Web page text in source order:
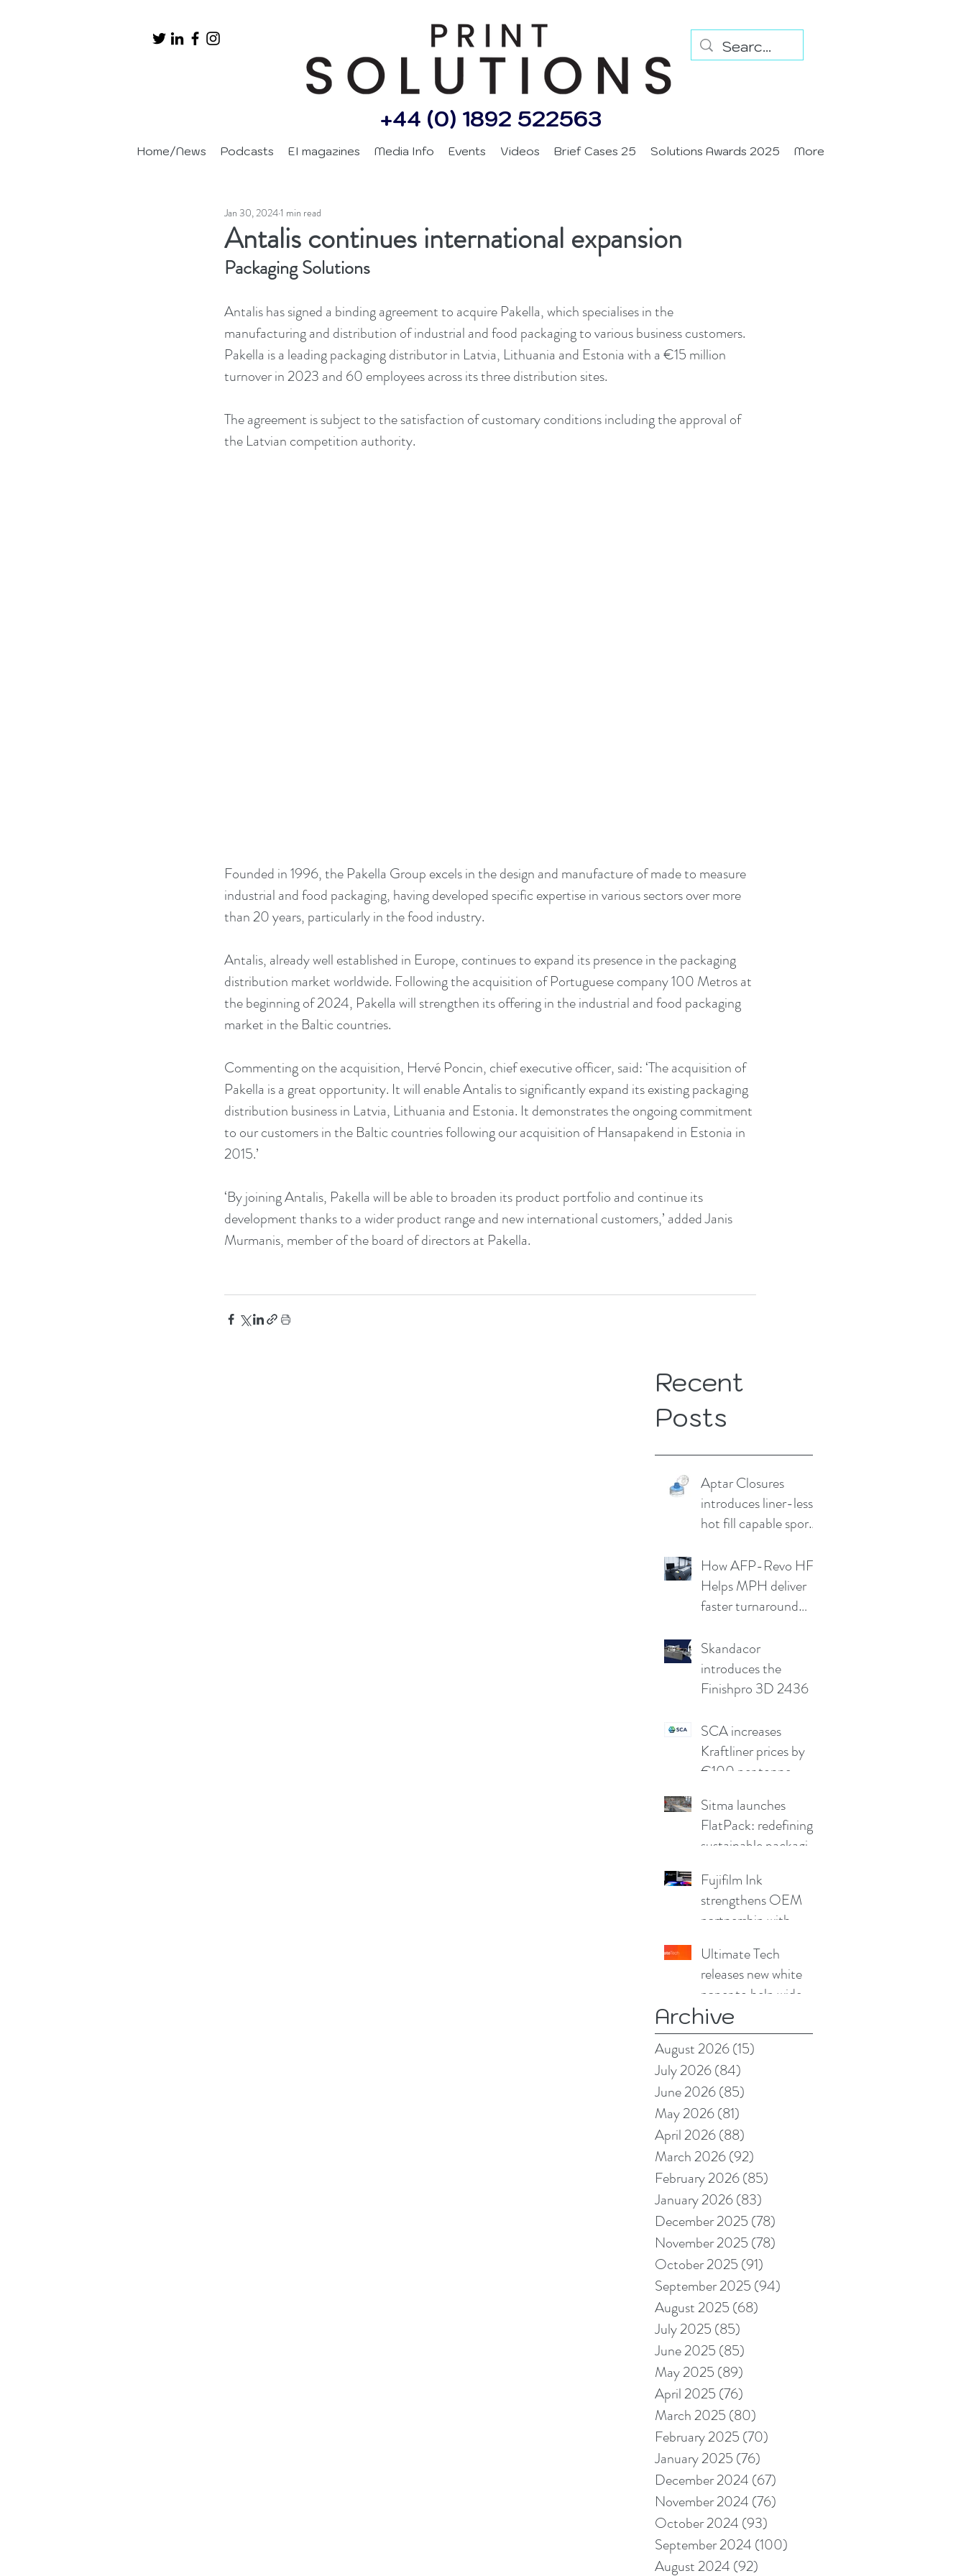
+44 (0) 1892 522563
Home/News Podcasts EI magazines Media Info Events Videos Brief Cases 25 Solutions Awards 2025 More
Antalis continues international expansion
Jan 30, 20241 min read
Packaging Solutions
Antalis has signed a binding agreement to acquire Pakella, which specialises in the
manufacturing and distribution of industrial and food packaging to various business customers.
Pakella is a leading packaging distributor in Latvia, Lithuania and Estonia with a €15 million
turnover in 2023 and 60 employees across its three distribution sites.
The agreement is subject to the satisfaction of customary conditions including the approval of
the Latvian competition authority.
Founded in 1996, the Pakella Group excels in the design and manufacture of made to measure
industrial and food packaging, having developed specific expertise in various sectors over more
than 20 years, particularly in the food industry.
Antalis, already well established in Europe, continues to expand its presence in the packaging
distribution market worldwide. Following the acquisition of Portuguese company 100 Metros at
the beginning of 2024, Pakella will strengthen its offering in the industrial and food packaging
market in the Baltic countries.
Commenting on the acquisition, Hervé Poncin, chief executive officer, said: ‘The acquisition of
Pakella is a great opportunity. It will enable Antalis to significantly expand its existing packaging
distribution business in Latvia, Lithuania and Estonia. It demonstrates the ongoing commitment
to our customers in the Baltic countries following our acquisition of Hansapakend in Estonia in
2015.’
‘By joining Antalis, Pakella will be able to broaden its product portfolio and continue its
development thanks to a wider product range and new international customers,’ added Janis
Murmanis, member of the board of directors at Pakella.
Recent
Posts
Aptar Closures
introduces liner-less,
hot fill capable sport
How AFP-Revo HF
Helps MPH deliver
faster turnaround
compromising print
quality
Skandacor
introduces the
Finishpro 3D 2436
SCA increases
Kraftliner prices by
€100 per tonne
Sitma launches
FlatPack: redefining
sustainable packaging
Fujifilm Ink
strengthens OEM
partnership with
UK
Ultimate Tech
releases new white
paper to help wide
format and signage
producers reduce
production pain
points
Archive
August 2026(15)
July 2026(84)
June 2026(85)
May 2026(81)
April 2026(88)
March 2026(92)
February 2026(85)
January 2026(83)
December 2025 (78)
November 2025 (78)
October 2025 (91)
September 2025 (94)
August 2025 (68)
July 2025 (85)
June 2025 (85)
May 2025 (89)
April 2025 (76)
March 2025 (80)
February 2025 (70)
January 2025 (76)
December 2024 (67)
November 2024 (76)
October 2024 (93)
September 2024 (100)
August 2024 (92)